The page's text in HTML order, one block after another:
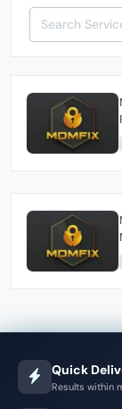
Quick
Results within